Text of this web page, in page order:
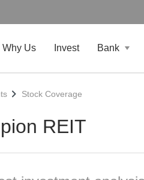
Why Us Invest Bank
Stock Coverage
REIT